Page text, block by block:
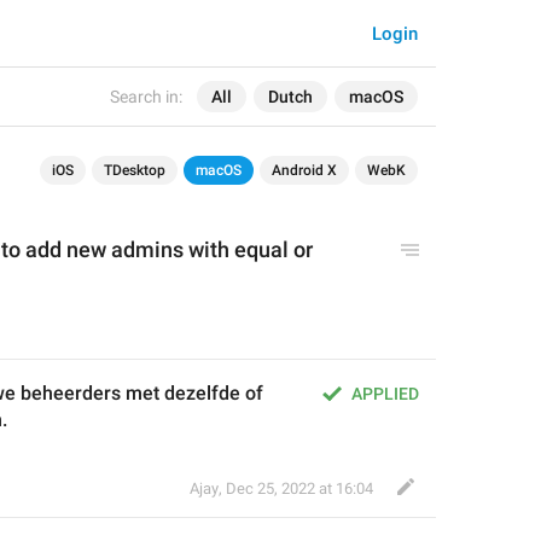
Search in: All Dutch macOS
Login
iOS TDesktop macOS Android X WebK
add new admins with equal or
APPLIED
beheerders met dezelfde of
Ajay, Dec 25, 2022 at 16:04